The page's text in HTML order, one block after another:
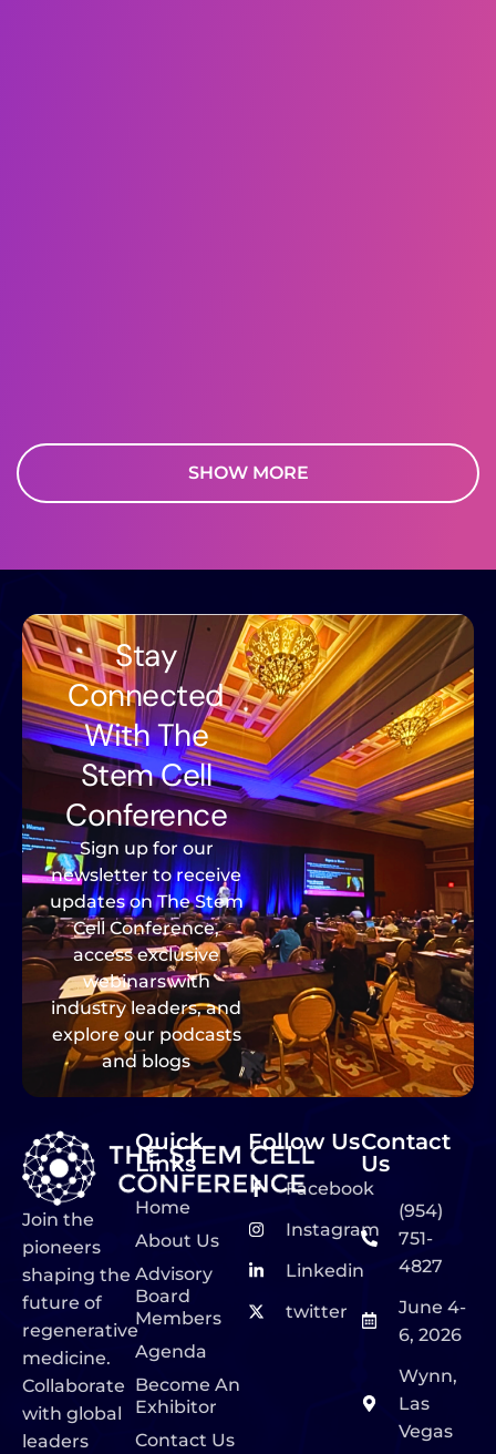
SHOW MORE
Stay
Connected
With The
Stem Cell
Conference
Sign up for our
newsletter to receive
updates on The Stem
Cell Conference,
access exclusive
webinars with
industry leaders, and
explore our podcasts
and blogs
Join the
pioneers
shaping the
future of
regenerative
medicine.
Collaborate
with global
leaders
Quick
Links
Home
About Us
Advisory
Board
Members
Agenda
Become An
Exhibitor
Contact Us
Follow Us
Facebook
Instagram
Linkedin
twitter
Contact
Us
(954)
751-
4827
June 4-
6, 2026
Wynn,
Las
Vegas